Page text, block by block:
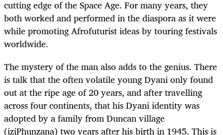
cutting edge of the Space Age. For many years, they
both worked and performed in the diaspora as it were
while promoting Afrofuturist ideas by touring festivals
worldwide.
The mystery of the man also adds to the genius. There
is talk that the often volatile young Dyani only found
out at the ripe age of 20 years, and after travelling
across four continents, that his Dyani identity was
adopted by a family from Duncan village
(iziPhunzana) two years after his birth in 1945. This is